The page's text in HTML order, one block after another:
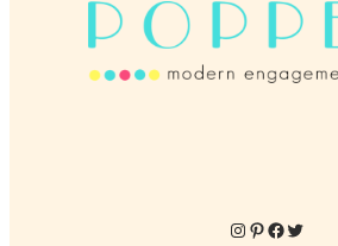
Instagram
Pinterest
Facebook
Twitter